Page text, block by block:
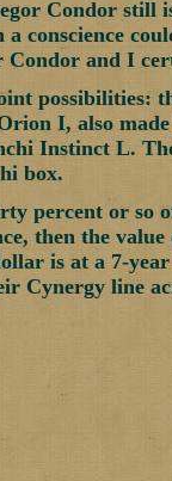
Condor still
conscience
Condor and I
possibilities:
I, also
Instinct L.
box.
percent or so
then the value
is at a 7-
Cynergy line